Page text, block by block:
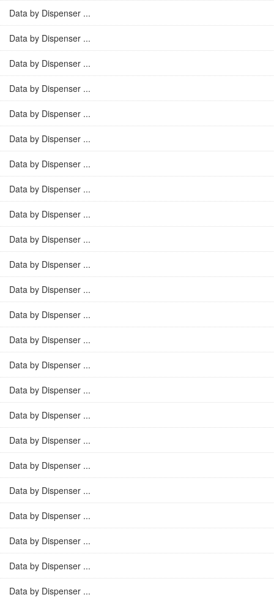
Data by Dispenser ...
Data by Dispenser ...
Data by Dispenser ...
Data by Dispenser ...
Data by Dispenser ...
Data by Dispenser ...
Data by Dispenser ...
Data by Dispenser ...
Data by Dispenser ...
Data by Dispenser ...
Data by Dispenser ...
Data by Dispenser ...
Data by Dispenser ...
Data by Dispenser ...
Data by Dispenser ...
Data by Dispenser ...
Data by Dispenser ...
Data by Dispenser ...
Data by Dispenser ...
Data by Dispenser ...
Data by Dispenser ...
Data by Dispenser ...
Data by Dispenser ...
Data by Dispenser ...